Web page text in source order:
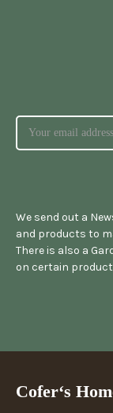
We send out a
and products to
There is also a
on certain
Cofer‘s